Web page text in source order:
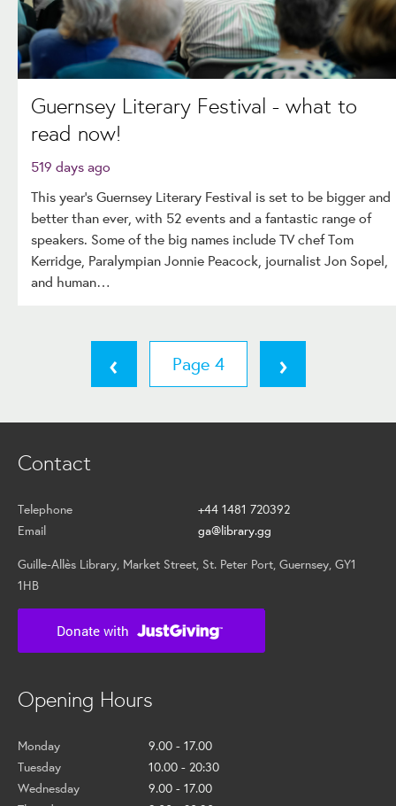
Guernsey Literary Festival - what to
read now!
519 days ago
This year’s Guernsey Literary Festival is set to be bigger and
better than ever, with 52 events and a fantastic range of
speakers. Some of the big names include TV chef Tom
Kerridge, Paralympian Jonnie Peacock, journalist Jon Sopel,
and human…
‹ 4 ›
Contact
Telephone
+44 1481 720392
Email
ga@library.gg
Guille-Allès Library, Market Street, St. Peter Port, Guernsey, GY1
1HB
Opening Hours
Monday
9.00 - 17.00
Tuesday
10.00 - 20:30
Wednesday
9.00 - 17.00